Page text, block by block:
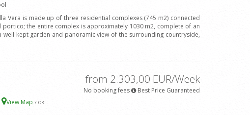
Vera is made up of three residential complexes (745 m2) connected
the entire complex is approximately 1030 m2, complete of an
well-kept garden and panoramic view of the surrounding countryside,
from 2.303,00 EUR/Week
No booking fees
Best Price Guaranteed
View Map 7-OR